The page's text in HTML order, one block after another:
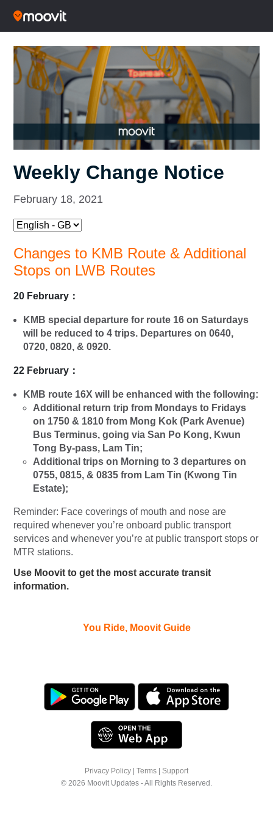
Weekly Change Notice
February 18, 2021
Changes to KMB Route & Additional
Stops on LWB Routes
20 February ：
KMB special departure for route 16 on Saturdays
will be reduced to 4 trips. Departures on 0640,
0720, 0820, & 0920.
22 February ：
KMB route 16X will be enhanced with the following:
Additional return trip from Mondays to Fridays
on 1750 & 1810 from Mong Kok (Park Avenue)
Bus Terminus, going via San Po Kong, Kwun
Tong By-pass, Lam Tin;
Additional trips on Morning to 3 departures on
0755, 0815, & 0835 from Lam Tin (Kwong Tin
Estate);
Reminder: Face coverings of mouth and nose are
required whenever you’re onboard public transport
services and whenever you’re at public transport stops or
MTR stations.
Use Moovit to get the most accurate transit
information.
You Ride, Moovit Guide
Privacy Policy Terms
Support
© 2026 Moovit Updates - All Rights Reserved.